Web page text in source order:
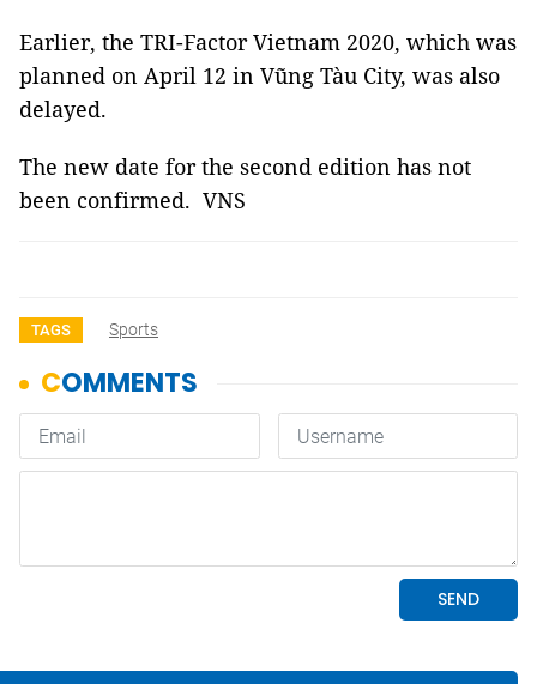
Earlier, the TRI-Factor Vietnam 2020, which was
planned on April 12 in Vũng Tàu City, was also
delayed.
The new date for the second edition has not
been confirmed. VNS
TAGS Sports